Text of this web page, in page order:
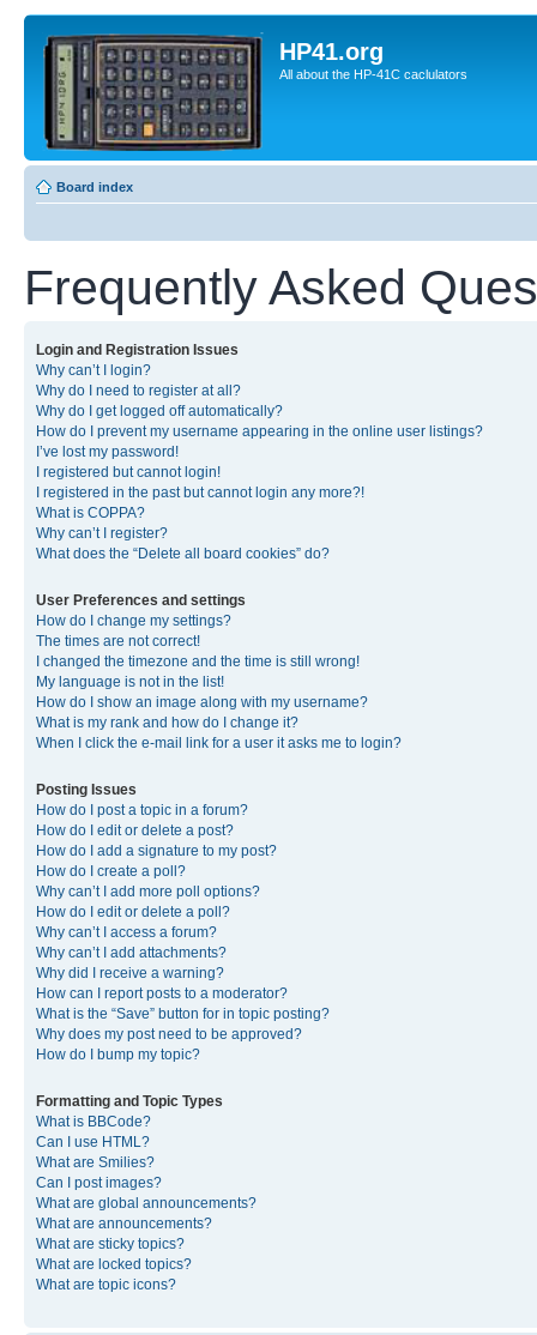
HP41.org
All about the HP-41C caclulators
Board index
Frequently Asked
Login and Registration Issues
Why can’t I login?
Why do I need to register at all?
Why do I get logged off automatically?
How do I prevent my username appearing in the online user listings?
I’ve lost my password!
I registered but cannot login!
I registered in the past but cannot login any more?!
What is COPPA?
Why can’t I register?
What does the “Delete all board cookies” do?
User Preferences and settings
How do I change my settings?
The times are not correct!
I changed the timezone and the time is still wrong!
My language is not in the list!
How do I show an image along with my username?
What is my rank and how do I change it?
When I click the e-mail link for a user it asks me to login?
Posting Issues
How do I post a topic in a forum?
How do I edit or delete a post?
How do I add a signature to my post?
How do I create a poll?
Why can’t I add more poll options?
How do I edit or delete a poll?
Why can’t I access a forum?
Why can’t I add attachments?
Why did I receive a warning?
How can I report posts to a moderator?
What is the “Save” button for in topic posting?
Why does my post need to be approved?
How do I bump my topic?
Formatting and Topic Types
What is BBCode?
Can I use HTML?
What are Smilies?
Can I post images?
What are global announcements?
What are announcements?
What are sticky topics?
What are locked topics?
What are topic icons?